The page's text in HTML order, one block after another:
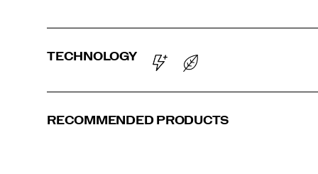
TECHNOLOGY
RECOMMENDED PRODUCTS